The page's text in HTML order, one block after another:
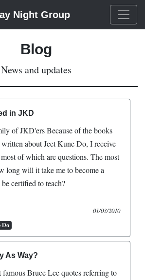
Night Group
Blog
News and updates
in JKD
of JKD'ers Because of the books
written about Jeet Kune Do, I receive
of which are questions. The most
long will it take me to become a
certified to teach?
01/03/2010
Do
As Way?
famous Bruce Lee quotes referring to